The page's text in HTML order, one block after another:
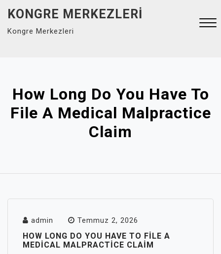
content
KONGRE MERKEZLERI
Kongre Merkezleri
How Long Do You Have To
File A Medical Malpractice
Claim
admin Temmuz 2, 2026
HOW LONG DO YOU HAVE TO FILE A
MEDICAL MALPRACTICE CLAIM